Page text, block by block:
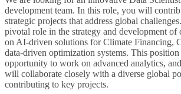
development team. In this role, you will
strategic projects that address global
pivotal role in the strategy and development of
on AI-driven solutions for Climate Financing,
data-driven optimization systems. This
opportunity to work on advanced analytics,
will collaborate closely with a diverse global
contributing to key projects.